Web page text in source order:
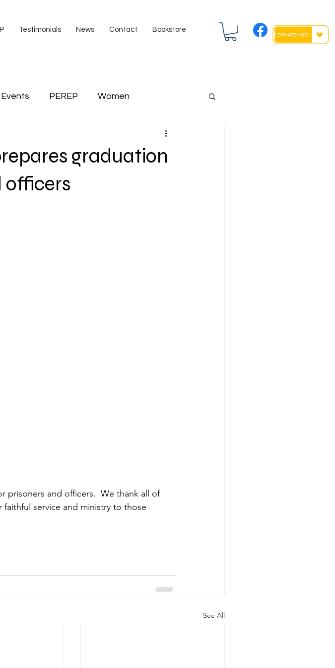
Testimonials News Contact Bookstore
Events PEREP Women
graduation
officers
prisoners and officers.  We thank all of
service and ministry to those
See All